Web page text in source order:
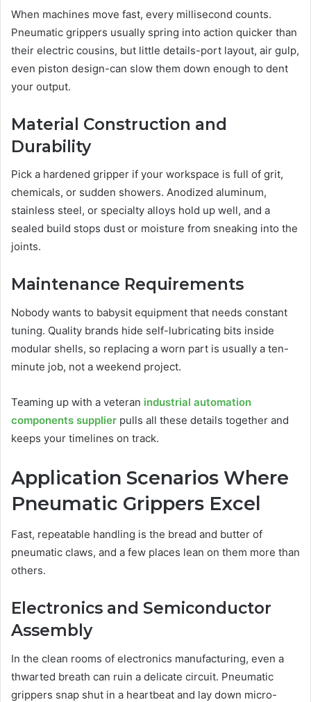
When machines move fast, every millisecond counts.
Pneumatic grippers usually spring into action quicker than
their electric cousins, but little details-port layout, air gulp,
even piston design-can slow them down enough to dent
your output.
Material Construction and
Durability
Pick a hardened gripper if your workspace is full of grit,
chemicals, or sudden showers. Anodized aluminum,
stainless steel, or specialty alloys hold up well, and a
sealed build stops dust or moisture from sneaking into the
joints.
Maintenance Requirements
Nobody wants to babysit equipment that needs constant
tuning. Quality brands hide self-lubricating bits inside
modular shells, so replacing a worn part is usually a ten-
minute job, not a weekend project.
Teaming up with a veteran industrial automation
components supplier pulls all these details together and
keeps your timelines on track.
Application Scenarios Where
Pneumatic Grippers Excel
Fast, repeatable handling is the bread and butter of
pneumatic claws, and a few places lean on them more than
others.
Electronics and Semiconductor
Assembly
In the clean rooms of electronics manufacturing, even a
thwarted breath can ruin a delicate circuit. Pneumatic
grippers snap shut in a heartbeat and lay down micro-